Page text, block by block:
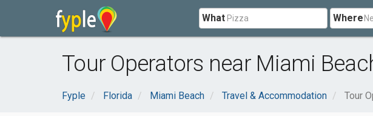
What Where
Tour Operators near Miami
Fyple Florida Miami Beach Travel & Accommodation Tour